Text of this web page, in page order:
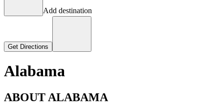
Add destination
Get Directions
Alabama
ABOUT ALABAMA